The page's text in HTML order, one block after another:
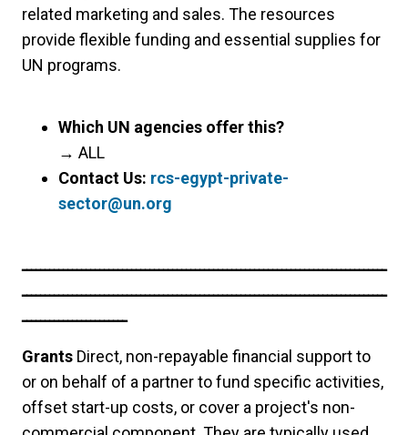
related marketing and sales. The resources
provide flexible funding and essential supplies for
UN programs.
Which UN agencies offer this?
→ ALL
Contact Us: rcs-egypt-private-
sector@un.org
ــــــــــــــــــــــــــــــــــــــــــــــــــــــــــــــــــــــــــــــــ
ــــــــــــــــــــــــــــــــــــــــــــــــــــــــــــــــــــــــــــــــ
ـــــــــــــــــــــــ
Grants Direct, non-repayable financial support to
or on behalf of a partner to fund specific activities,
offset start-up costs, or cover a project's non-